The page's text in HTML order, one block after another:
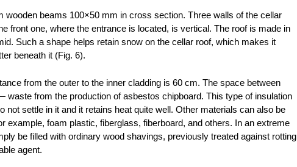
wooden beams 100×50 mm in cross section. Three walls of the cellar
front one, where the entrance is located, is vertical. The roof is made in
Such a shape helps retain snow on the cellar roof, which makes it
beneath it (Fig. 6).
from the outer to the inner cladding is 60 cm. The space between
waste from the production of asbestos chipboard. This type of insulation
not settle in it and it retains heat quite well. Other materials can also be
example, foam plastic, fiberglass, fiberboard, and others. In an extreme
be filled with ordinary wood shavings, previously treated against rotting
agent.